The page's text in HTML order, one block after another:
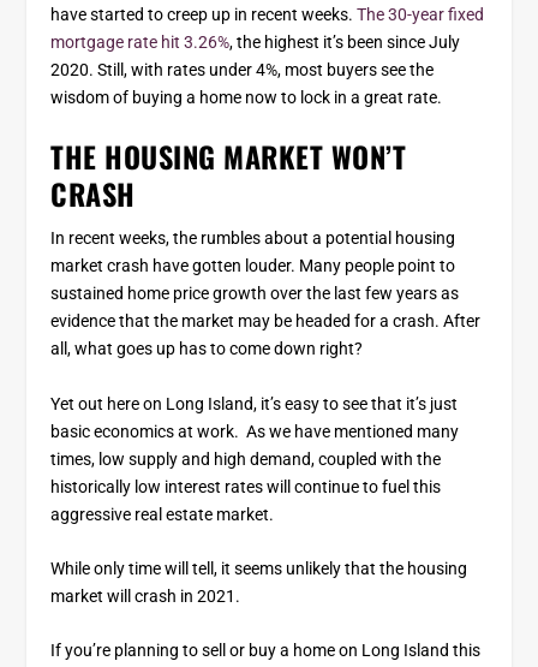
have started to creep up in recent weeks.The 30-year fixed
mortgage rate hit 3.26%, the highest it’s been since July
2020. Still, with rates under 4%, most buyers see the
wisdom of buying a home now to lock in a great rate.
THE HOUSING MARKET WON’T
CRASH
In recent weeks, the rumbles about a potential housing
market crash have gotten louder. Many people point to
sustained home price growth over the last few years as
evidence that the market may be headed for a crash. After
all, what goes up has to come down right?
Yet out here on Long Island, it’s easy to see that it’s just
basic economics at work. As we have mentioned many
times, low supply and high demand, coupled with the
historically low interest rates will continue to fuel this
aggressive real estate market.
While only time will tell, it seems unlikely that the housing
market will crash in 2021.
If you’re planning to sell or buy a home on Long Island this